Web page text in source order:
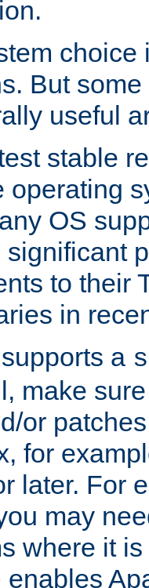
choice
But
useful
stable
operating
OS
significant
to their
in
a
make
or
for
later. For
may
where it
enables